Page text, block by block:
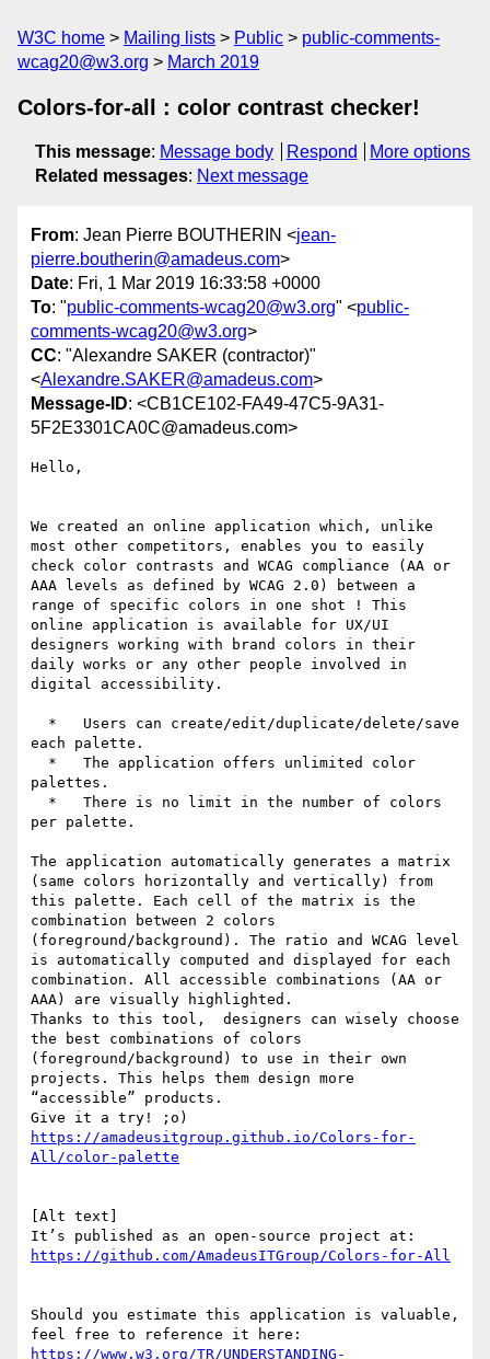
W3C home Mailing lists Public
public-comments-
wcag20@w3.org
March 2019
Colors-for-all : color contrast checker!
This message: Message body Respond
More options
Related messages: Next message
From: Jean Pierre BOUTHERIN <jean-
pierre.boutherin@amadeus.com>
Date: Fri, 1 Mar 2019 16:33:58 +0000
To: "public-comments-wcag20@w3.org" <public-
comments-wcag20@w3.org>
CC: "Alexandre SAKER (contractor)"
<Alexandre.SAKER@amadeus.com>
Message-ID: <CB1CE102-FA49-47C5-9A31-
5F2E3301CA0C@amadeus.com>
Hello,
We created an online application which, unlike
most other competitors, enables you to easily
check color contrasts and WCAG compliance (AA or
AAA levels as defined by WCAG 2.0) between a
range of specific colors in one shot ! This
online application is available for UX/UI
designers working with brand colors in their
daily works or any other people involved in
digital accessibility.
each palette.
palettes.
per palette.
The application automatically generates a matrix
(same colors horizontally and vertically) from
this palette. Each cell of the matrix is the
combination between 2 colors
(foreground/background). The ratio and WCAG level
is automatically computed and displayed for each
combination. All accessible combinations (AA or
AAA) are visually highlighted.
Thanks to this tool,  designers can wisely choose
the best combinations of colors
(foreground/background) to use in their own
projects. This helps them design more
“accessible” products.
https://amadeusitgroup.github.io/Colors-for-
[Alt text]
Should you estimate this application is valuable,
https://www.w3.org/TR/UNDERSTANDING-